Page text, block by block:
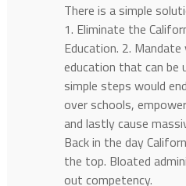
There is a simple
1. Eliminate the
Education. 2.
education that can be
simple steps would
over schools,
and lastly cause
Back in the day
the top. Bloated
out competency.